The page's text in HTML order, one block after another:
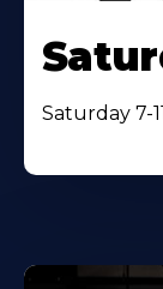
Saturday 7-